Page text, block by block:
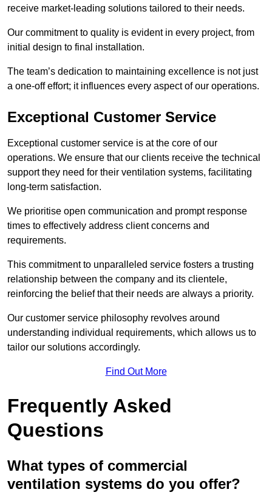
receive market-leading solutions tailored to their needs.
Our commitment to quality is evident in every project, from
initial design to final installation.
The team’s dedication to maintaining excellence is not just
a one-off effort; it influences every aspect of our operations.
Exceptional Customer Service
Exceptional customer service is at the core of our
operations. We ensure that our clients receive the technical
support they need for their ventilation systems, facilitating
long-term satisfaction.
We prioritise open communication and prompt response
times to effectively address client concerns and
requirements.
This commitment to unparalleled service fosters a trusting
relationship between the company and its clientele,
reinforcing the belief that their needs are always a priority.
Our customer service philosophy revolves around
understanding individual requirements, which allows us to
tailor our solutions accordingly.
Find Out More
Frequently Asked
Questions
What types of commercial
ventilation systems do you offer?